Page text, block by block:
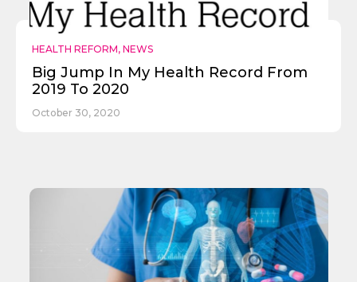
HEALTH REFORM, NEWS
Big Jump In My Health Record From
2019 To 2020
October 30, 2020